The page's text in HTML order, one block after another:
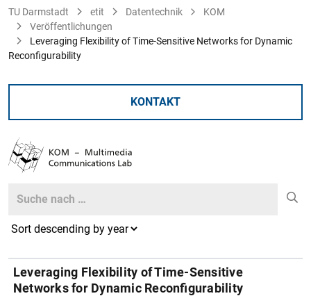
TU Darmstadt etit Datentechnik
KOM
Veröffentlichungen
Leveraging Flexibility of Time-Sensitive Networks for Dynamic
Reconfigurability
KONTAKT
Search
Leveraging Flexibility of Time-Sensitive
Networks for Dynamic Reconfigurability